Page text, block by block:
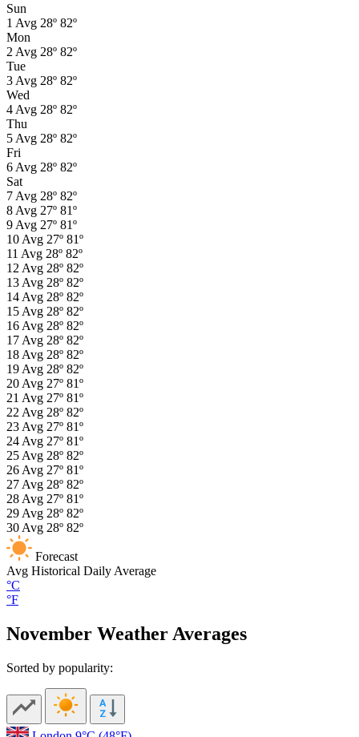
Sun
1 Avg 28º 82º
Mon
2 Avg 28º 82º
Tue
3 Avg 28º 82º
Wed
4 Avg 28º 82º
Thu
5 Avg 28º 82º
Fri
6 Avg 28º 82º
Sat
7 Avg 28º 82º
8 Avg 27º 81º
9 Avg 27º 81º
10 Avg 27º 81º
11 Avg 28º 82º
12 Avg 28º 82º
13 Avg 28º 82º
14 Avg 28º 82º
15 Avg 28º 82º
16 Avg 28º 82º
17 Avg 28º 82º
18 Avg 28º 82º
19 Avg 28º 82º
20 Avg 27º 81º
21 Avg 27º 81º
22 Avg 28º 82º
23 Avg 27º 81º
24 Avg 27º 81º
25 Avg 28º 82º
26 Avg 27º 81º
27 Avg 28º 82º
28 Avg 27º 81º
29 Avg 28º 82º
30 Avg 28º 82º
Forecast
Avg Historical Daily Average
°C
°F
November Weather Averages
Sorted by popularity: